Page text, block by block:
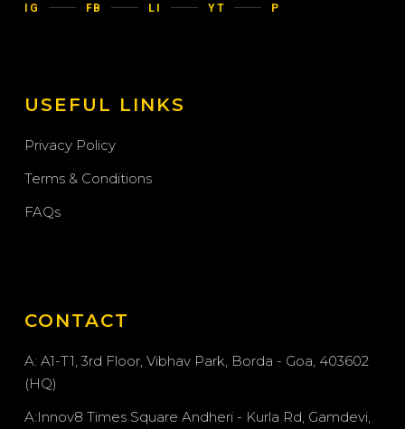
IG FB LI YT P
USEFUL LINKS
Privacy Policy
Terms & Conditions
FAQs
CONTACT
A: A1-T1, 3rd Floor, Vibhav Park, Borda - Goa, 403602
(HQ)
A:Innov8 Times Square Andheri - Kurla Rd, Gamdevi,